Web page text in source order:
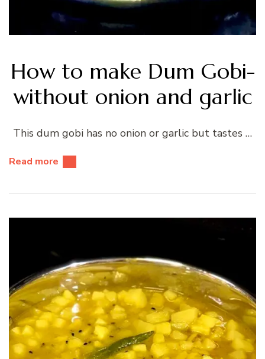
How to make Dum Gobi-
without onion and garlic
This dum gobi has no onion or garlic but tastes …
Read more